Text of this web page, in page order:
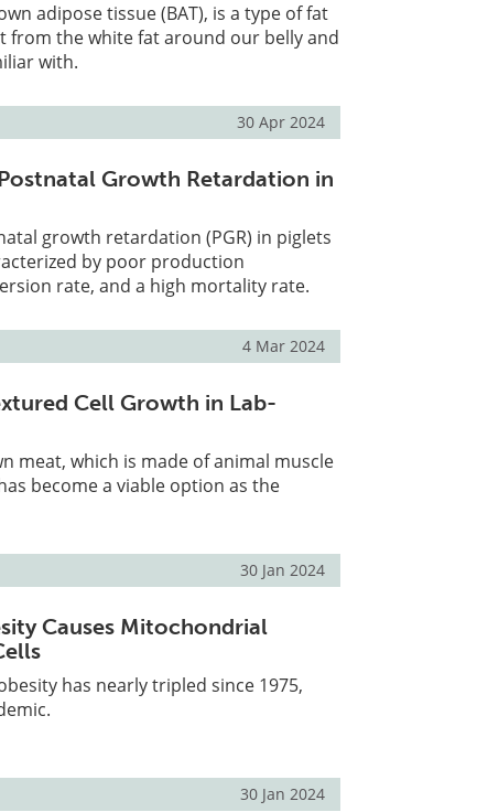
adipose tissue (BAT), is a type of fat
from the white fat around our belly and
with.
30 Apr 2024
Growth Retardation in
growth retardation (PGR) in piglets
by poor production
rate, and a high mortality rate.
4 Mar 2024
Cell Growth in Lab-
meat, which is made of animal muscle
become a viable option as the
30 Jan 2024
Causes Mitochondrial
has nearly tripled since 1975,
30 Jan 2024